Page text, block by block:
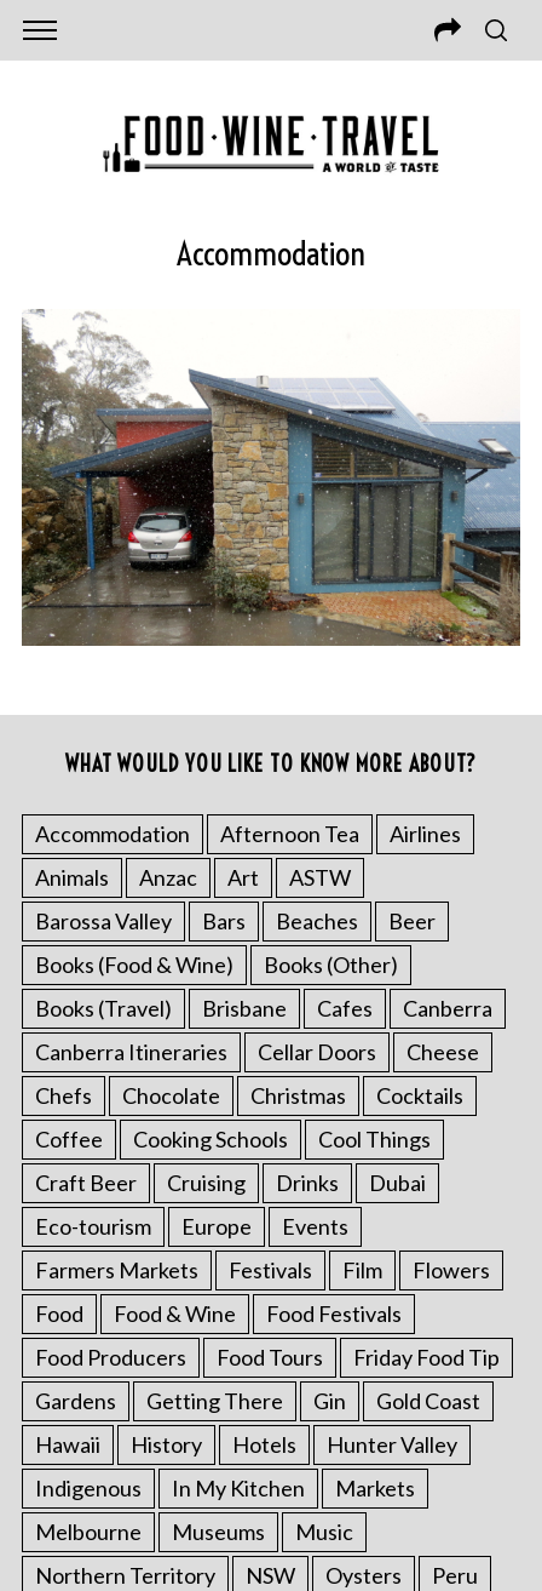
Accommodation
WHAT WOULD YOU LIKE TO KNOW MORE ABOUT?
Accommodation Afternoon Tea
Airlines
Animals
Anzac Art
ASTW
Barossa Valley
Bars Beaches
Beer
Books (Food & Wine)
Books (Other)
Books (Travel)
Brisbane Cafes
Canberra
Canberra Itineraries
Cellar Doors
Cheese
Chefs
Chocolate Christmas
Cocktails
Coffee
Cooking Schools
Cool Things
Craft Beer
Cruising Drinks
Dubai
Eco-tourism
Europe
Events
Farmers Markets
Festivals Film
Flowers
Food
Food & Wine
Food Festivals
Food Producers
Food Tours
Friday Food Tip
Gardens
Getting There Gin
Gold Coast
Hawaii
History Hotels
Hunter Valley
Indigenous
In My Kitchen
Markets
Melbourne
Museums
Music
Northern Territory
NSW Oysters
Peru